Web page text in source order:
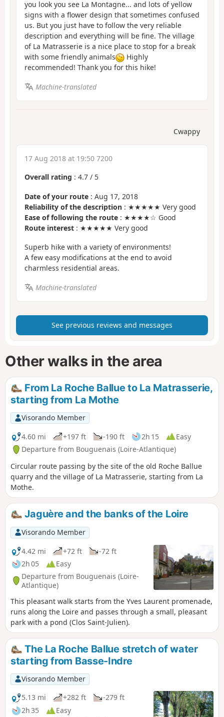
you look you see La Montagne... and lots of yellow
signs with a flower design that sometimes confused
us. But you just have to follow the very reliable
description and everything will be fine. The village
of La Matrasserie is a nice place to stop for a break
with some friendly animals
Highly
recommended! Thank you for this hike!
Machine-translated
Cwappy
17 Aug 2018 at 19:50 7200
Overall rating : 4.7 / 5
Date of your route : Aug 17, 2018
Reliability of the description : ★★★★★ Very good
Ease of following the route : ★★★★☆ Good
Route interest : ★★★★★ Very good
Superb hike with a variety of environments!
A few easy modifications at the end to avoid
charmless residential areas.
Machine-translated
See previous reviews and messages
Other walks in the area
From La Roche Ballue to La Matrasserie,
starting from La Mothe
Visorando Member
4.60 mi
+197 ft -190 ft 2h 15
Easy
Departure from Bouguenais (Loire-Atlantique)
Circular route passing by the site of the old Roche Ballue
quarry and the village of La Matrasserie, starting from La
Mothe.
Jaguère and the banks of the Loire
Visorando Member
4.42 mi
+72 ft
-72 ft
2h 05
Easy
Departure from Bouguenais (Loire-
Atlantique)
This pleasant walk starts from the Yves Laurent promenade,
runs along the Loire and passes through a small, pleasant
park with a pond (Clos Saint-Julien).
The La Roche Ballue stretch of water
starting from Basse-Indre
Visorando Member
5.13 mi
+282 ft
-279 ft
2h 35
Easy